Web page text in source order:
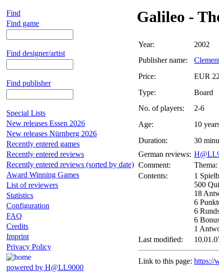
Find
Find game
Find designer/artist
Find publisher
Special Lists
New releases Essen 2026
New releases Nürnberg 2026
Recently entered games
Recently entered reviews
Recently entered reviews (sorted by date)
Award Winning Games
List of reviewers
Statistics
Configuration
FAQ
Credits
Imprint
Privacy Policy
powered by H@LL9000
Galileo -
Year:
2002
Publisher name:
Price:
EUR
Type:
Board
No. of players:
2-6
Age:
10
Duration:
30
German reviews:
Comment:
Contents:
1
500
18
6
6
6
1
Last modified:
Link to this page: https://